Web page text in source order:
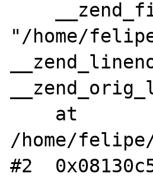
"/home/
/home/
#2